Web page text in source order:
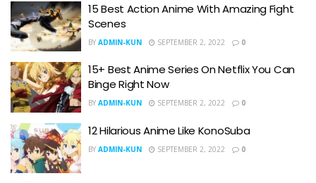
15 Best Action Anime With Amazing Fight
Scenes
BY ADMIN-KUN SEPTEMBER 2, 2022 0
15+ Best Anime Series On Netflix You Can
Binge Right Now
BY ADMIN-KUN SEPTEMBER 2, 2022 0
12 Hilarious Anime Like KonoSuba
BY ADMIN-KUN SEPTEMBER 2, 2022 0